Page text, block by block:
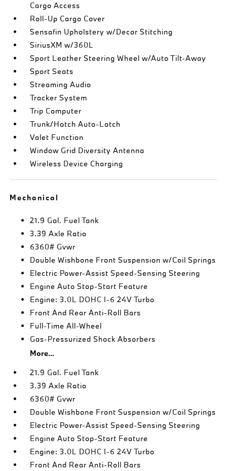
Cargo Access
Roll-Up Cargo Cover
Sensafin Upholstery w/Decor Stitching
SiriusXM w/360L
Sport Leather Steering Wheel w/Auto Tilt-Away
Sport Seats
Streaming Audio
Tracker System
Trip Computer
Trunk/Hatch Auto-Latch
Valet Function
Window Grid Diversity Antenna
Wireless Device Charging
Mechanical
21.9 Gal. Fuel Tank
3.39 Axle Ratio
6360# Gvwr
Double Wishbone Front Suspension w/Coil Springs
Electric Power-Assist Speed-Sensing Steering
Engine Auto Stop-Start Feature
Engine: 3.0L DOHC I-6 24V Turbo
Front And Rear Anti-Roll Bars
Full-Time All-Wheel
Gas-Pressurized Shock Absorbers
More...
21.9 Gal. Fuel Tank
3.39 Axle Ratio
6360# Gvwr
Double Wishbone Front Suspension w/Coil Springs
Electric Power-Assist Speed-Sensing Steering
Engine Auto Stop-Start Feature
Engine: 3.0L DOHC I-6 24V Turbo
Front And Rear Anti-Roll Bars